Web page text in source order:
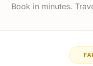
Book in minutes.